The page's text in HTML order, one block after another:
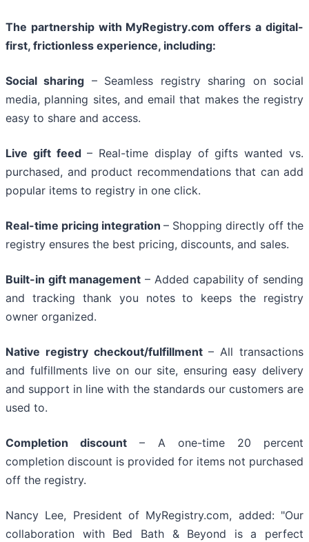
The partnership with MyRegistry.com offers a digital-
first, frictionless experience, including:
Social sharing – Seamless registry sharing on social
media, planning sites, and email that makes the registry
easy to share and access.
Live gift feed– Real-time display of gifts wanted vs.
purchased, and product recommendations that can add
popular items to registry in one click.
Real-time pricing integration – Shopping directly off the
registry ensures the best pricing, discounts, and sales.
Built-in gift management – Added capability of sending
and tracking thank you notes to keeps the registry
owner organized.
Native registry checkout/fulfillment– All transactions
and fulfillments live on our site, ensuring easy delivery
and support in line with the standards our customers are
used to.
Completion discount – A one-time 20 percent
completion discount is provided for items not purchased
off the registry.
Nancy Lee, President of MyRegistry.com, added: "Our
collaboration with Bed Bath & Beyond is a perfect